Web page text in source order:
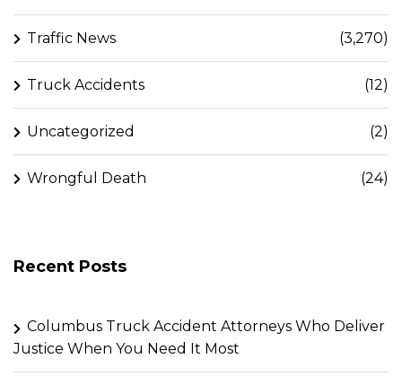
Traffic News (3,270)
Truck Accidents (12)
Uncategorized (2)
Wrongful Death (24)
Recent Posts
Columbus Truck Accident Attorneys Who Deliver
Justice When You Need It Most